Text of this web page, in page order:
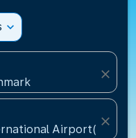
expand_more
close
Airport(MSP),
close